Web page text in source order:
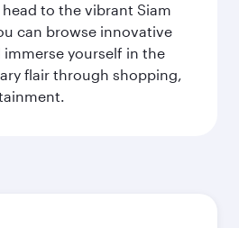
to the vibrant Siam
can browse innovative
immerse yourself in the
flair through shopping,